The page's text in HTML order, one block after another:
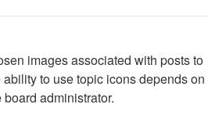
images associated with posts to
to use topic icons depends on
administrator.